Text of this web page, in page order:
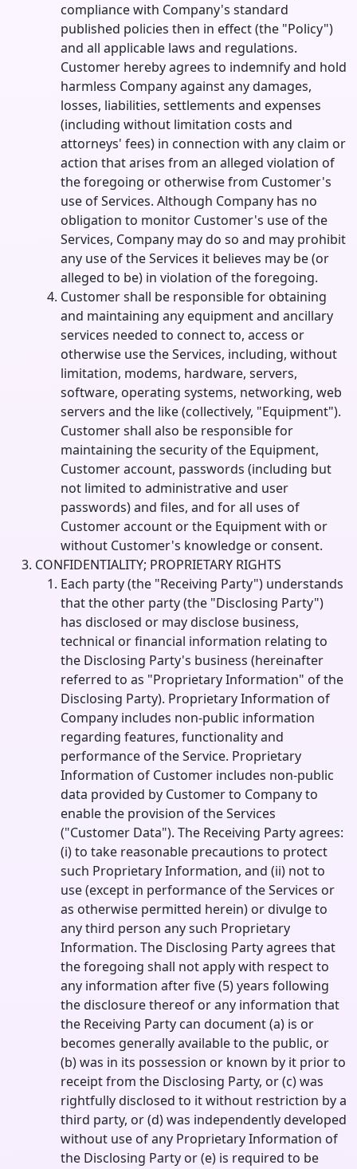
compliance with Company's standard
published policies then in effect (the "Policy")
and all applicable laws and regulations.
Customer hereby agrees to indemnify and hold
harmless Company against any damages,
losses, liabilities, settlements and expenses
(including without limitation costs and
attorneys' fees) in connection with any claim or
action that arises from an alleged violation of
the foregoing or otherwise from Customer's
use of Services. Although Company has no
obligation to monitor Customer's use of the
Services, Company may do so and may prohibit
any use of the Services it believes may be (or
alleged to be) in violation of the foregoing.
Customer shall be responsible for obtaining
and maintaining any equipment and ancillary
services needed to connect to, access or
otherwise use the Services, including, without
limitation, modems, hardware, servers,
software, operating systems, networking, web
servers and the like (collectively, "Equipment").
Customer shall also be responsible for
maintaining the security of the Equipment,
Customer account, passwords (including but
not limited to administrative and user
passwords) and files, and for all uses of
Customer account or the Equipment with or
without Customer's knowledge or consent.
CONFIDENTIALITY; PROPRIETARY RIGHTS
Each party (the "Receiving Party") understands
that the other party (the "Disclosing Party")
has disclosed or may disclose business,
technical or financial information relating to
the Disclosing Party's business (hereinafter
referred to as "Proprietary Information" of the
Disclosing Party). Proprietary Information of
Company includes non-public information
regarding features, functionality and
performance of the Service. Proprietary
Information of Customer includes non-public
data provided by Customer to Company to
enable the provision of the Services
("Customer Data"). The Receiving Party agrees:
(i) to take reasonable precautions to protect
such Proprietary Information, and (ii) not to
use (except in performance of the Services or
as otherwise permitted herein) or divulge to
any third person any such Proprietary
Information. The Disclosing Party agrees that
the foregoing shall not apply with respect to
any information after five (5) years following
the disclosure thereof or any information that
the Receiving Party can document (a) is or
becomes generally available to the public, or
(b) was in its possession or known by it prior to
receipt from the Disclosing Party, or (c) was
rightfully disclosed to it without restriction by a
third party, or (d) was independently developed
without use of any Proprietary Information of
the Disclosing Party or (e) is required to be